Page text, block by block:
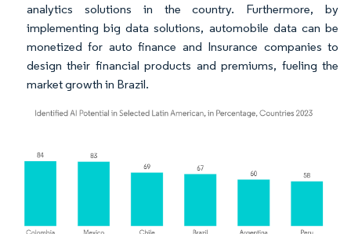
analytics solutions in the country. Furthermore, by
implementing big data solutions, automobile data can be
monetized for auto finance and Insurance companies to
design their financial products and premiums, fueling the
market growth in Brazil.